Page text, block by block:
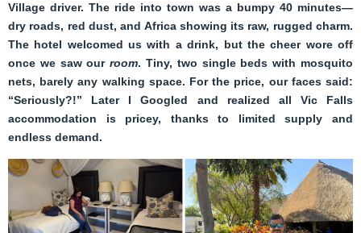
Village driver. The ride into town was a bumpy 40 minutes—
dry roads, red dust, and Africa showing its raw, rugged charm.
The hotel welcomed us with a drink, but the cheer wore off
once we saw ourroom. Tiny, two single beds with mosquito
nets, barely any walking space. For the price, our faces said:
“Seriously?!” Later I Googled and realized all Vic Falls
accommodation is pricey, thanks to limited supply and
endless demand.